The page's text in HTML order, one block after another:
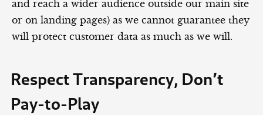
and reach a wider audience outside our main site
or on landing pages) as we cannot guarantee they
will protect customer data as much as we will.
Respect Transparency, Don’t
Pay-to-Play